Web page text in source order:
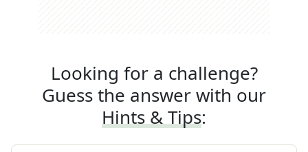
Looking for a challenge?
Guess the answer with our
Hints & Tips: